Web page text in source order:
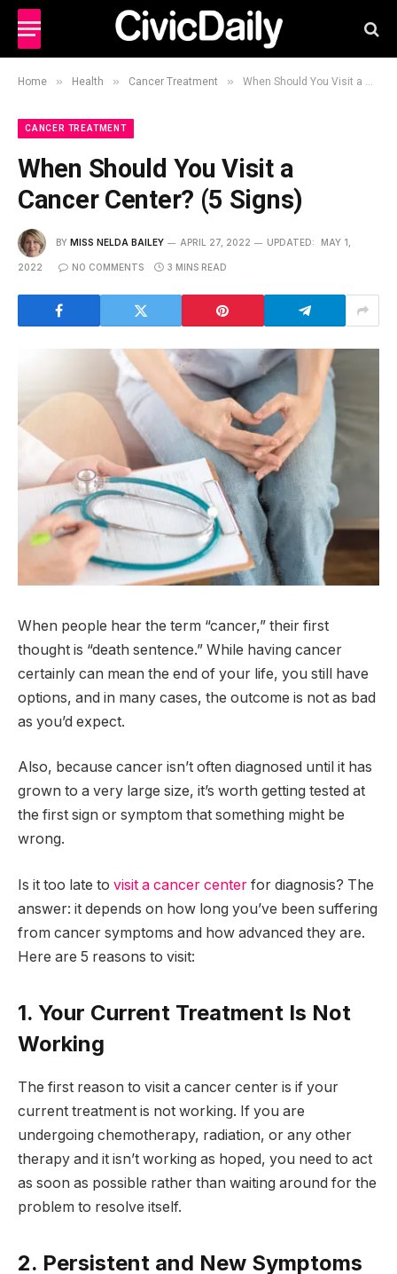
Home » Health » Cancer Treatment » When Should You Visit a Cancer Center? (5 Signs)
CANCER TREATMENT
When Should You Visit a
Cancer Center? (5 Signs)
BY MISS NELDA BAILEY APRIL 27, 2022 UPDATED: MAY 1,
2022 NO COMMENTS 3 MINS READ
When people hear the term “cancer,” their first
thought is “death sentence.” While having cancer
certainly can mean the end of your life, you still have
options, and in many cases, the outcome is not as bad
as you’d expect.
Also, because cancer isn’t often diagnosed until it has
grown to a very large size, it’s worth getting tested at
the first sign or symptom that something might be
wrong.
Is it too late to visit a cancer center for diagnosis? The
answer: it depends on how long you’ve been suffering
from cancer symptoms and how advanced they are.
Here are 5 reasons to visit:
1. Your Current Treatment Is Not
Working
The first reason to visit a cancer center is if your
current treatment is not working. If you are
undergoing chemotherapy, radiation, or any other
therapy and it isn’t working as hoped, you need to act
as soon as possible rather than waiting around for the
problem to resolve itself.
2. Persistent and New Symptoms